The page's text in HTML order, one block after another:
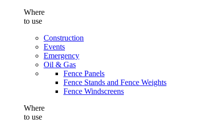
Where
to use
Construction
Events
Emergency
Oil & Gas
Fence Panels
Fence Stands and Fence Weights
Fence Windscreens
Where
to use